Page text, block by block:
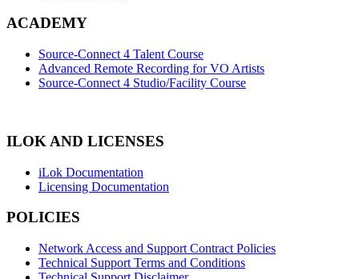
ACADEMY
Source-Connect 4 Talent Course
Advanced Remote Recording for VO Artists
Source-Connect 4 Studio/Facility Course
ILOK AND LICENSES
iLok Documentation
Licensing Documentation
POLICIES
Network Access and Support Contract Policies
Technical Support Terms and Conditions